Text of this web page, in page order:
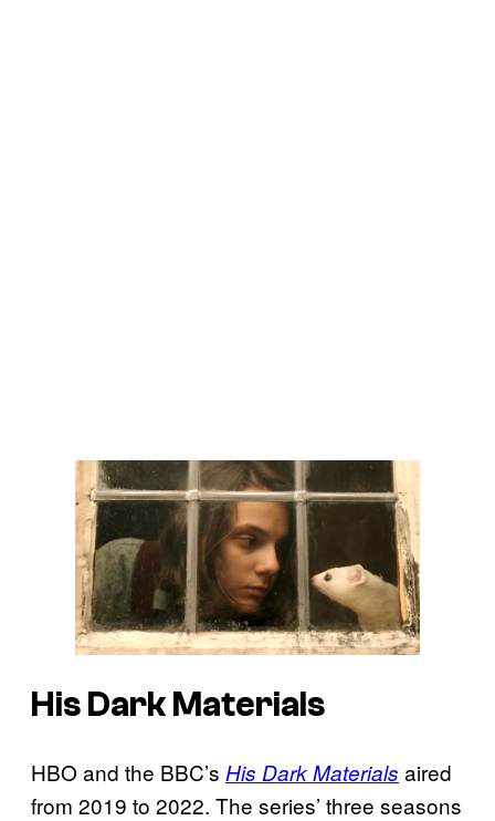
His Dark Materials
HBO and the BBC’s His Dark Materials aired
from 2019 to 2022. The series’ three seasons